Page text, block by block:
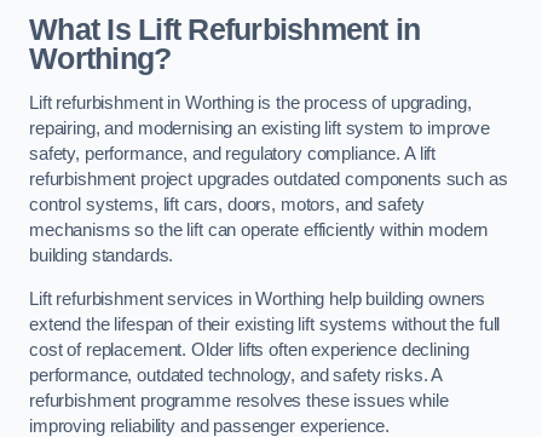
What Is Lift Refurbishment in
Worthing?
Lift refurbishment in Worthing is the process of upgrading,
repairing, and modernising an existing lift system to improve
safety, performance, and regulatory compliance. A lift
refurbishment project upgrades outdated components such as
control systems, lift cars, doors, motors, and safety
mechanisms so the lift can operate efficiently within modern
building standards.
Lift refurbishment services in Worthing help building owners
extend the lifespan of their existing lift systems without the full
cost of replacement. Older lifts often experience declining
performance, outdated technology, and safety risks. A
refurbishment programme resolves these issues while
improving reliability and passenger experience.